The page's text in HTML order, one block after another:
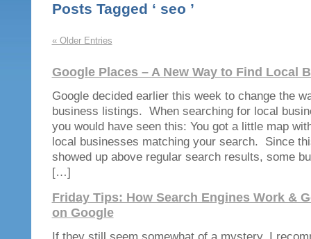
Posts Tagged ‘ seo ’
« Older Entries
Google Places – A New Way to Find Local
Google decided earlier this week to change the
business listings. When searching for local
you would have seen this: You got a little map
local businesses matching your search. Since
showed up above regular search results, some
[…]
Friday Tips: How Search Engines Work &
on Google
If they still seem somewhat of a mystery, I